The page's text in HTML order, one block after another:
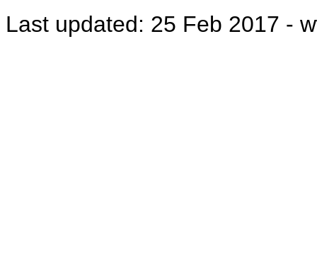
Last updated: 25 Feb 2017 -